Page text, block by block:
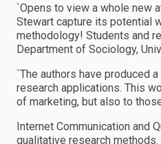
`Opens to view a whole new
Stewart capture its potential
methodology! Students and
Department of Sociology,
`The authors have produced
research applications. This
of marketing, but also to
Internet Communication and
qualitative research methods.